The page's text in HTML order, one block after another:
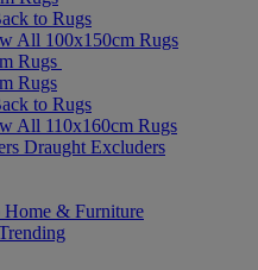
to Rugs
All 100x150cm Rugs
Rugs
Rugs
to Rugs
All 110x160cm Rugs
Draught Excluders
Home & Furniture